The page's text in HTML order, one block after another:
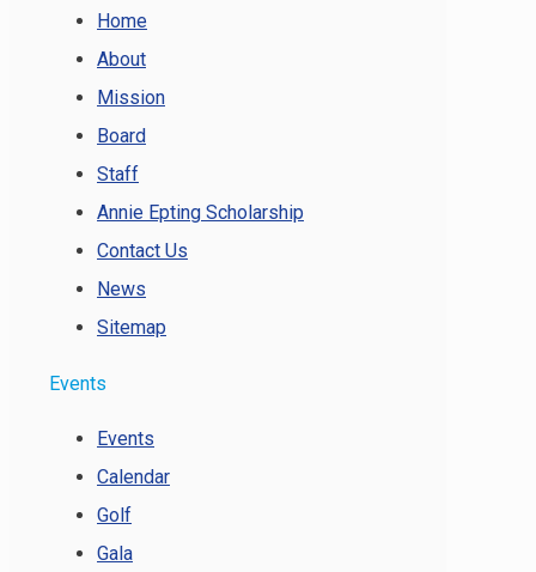
Home
About
Mission
Board
Staff
Annie Epting Scholarship
Contact Us
News
Sitemap
Events
Events
Calendar
Golf
Gala